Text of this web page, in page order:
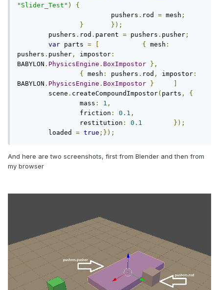
"Slider_Test" )
{
			pushers
. rod = mesh ;
}
});
	pushers
. rod . parent = pushers . pusher ;
var parts = { mesh :
pushers . pusher , impostor :
BABYLON . PhysicsEngine . BoxImpostor
},
{
mesh : pushers . rod , impostor :
BABYLON . PhysicsEngine . BoxImpostor }
	scene
. createCompoundImpostor( parts ,
{
		mass
: 1 ,
		friction
: 0.1 ,
		restitution
: 0.1
});
	loaded
= true ;});
And here are two screenshots, first from Blender and then from
my browser